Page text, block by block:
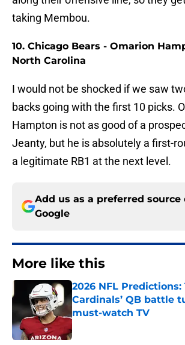
taking Membou.
10. Chicago Bears - Omarion
North Carolina
I would not be shocked if we saw
backs going with the first 10 picks.
Hampton is not as good of a
Jeanty, but he is absolutely a first-
a legitimate RB1 at the next level.
Add us as a preferred source
Google
More like this
2026 NFL Predictions:
Cardinals’ QB battle
must-watch TV
Published by on Invalid Date